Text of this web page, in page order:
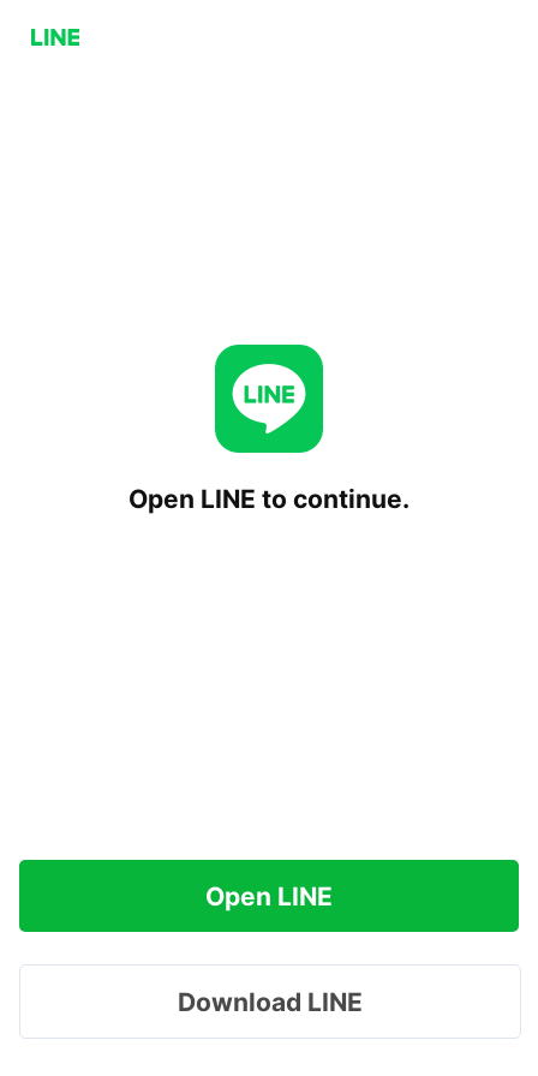
Open LINE to continue.
Open LINE
Download LINE